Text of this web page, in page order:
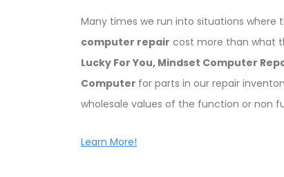
Many times we run into situations where
computer repair cost more than what
Lucky For You, Mindset Computer
Computer for parts in our repair
wholesale values of the function or non
Learn More!